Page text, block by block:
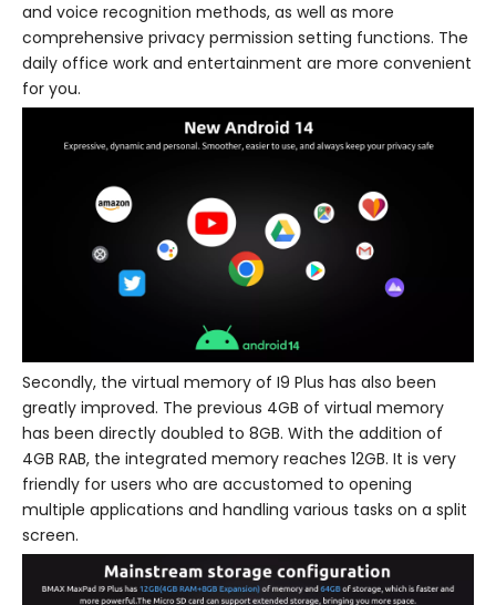
and voice recognition methods, as well as more
comprehensive privacy permission setting functions. The
daily office work and entertainment are more convenient
for you.
Secondly, the virtual memory of I9 Plus has also been
greatly improved. The previous 4GB of virtual memory
has been directly doubled to 8GB. With the addition of
4GB RAB, the integrated memory reaches 12GB. It is very
friendly for users who are accustomed to opening
multiple applications and handling various tasks on a split
screen.